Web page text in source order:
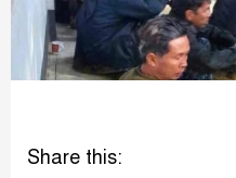
Share this: